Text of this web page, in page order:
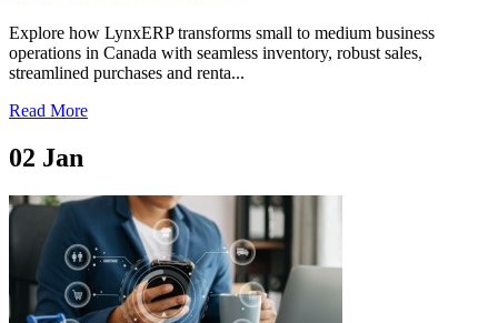
Explore how LynxERP transforms small to medium business
operations in Canada with seamless inventory, robust sales,
streamlined purchases and renta...
Read More
02 Jan